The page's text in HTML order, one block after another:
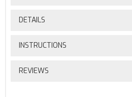
DETAILS
INSTRUCTIONS
REVIEWS